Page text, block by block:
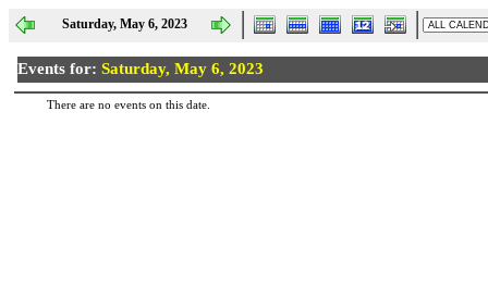
Saturday, May 6, 2023
Events for: Saturday, May 6, 2023
There are no events on this date.